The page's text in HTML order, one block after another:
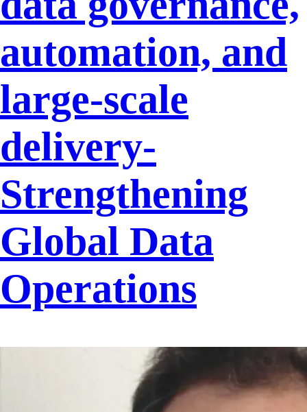
automation, and
large-scale
delivery-
Strengthening
Global Data
Operations